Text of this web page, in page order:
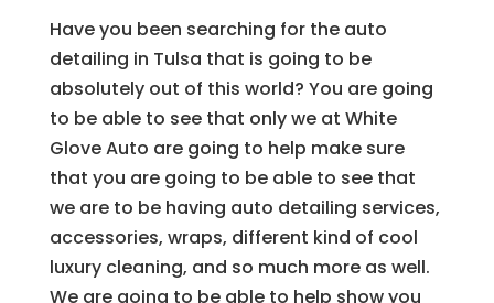
Have you been searching for the auto
detailing in Tulsa that is going to be
absolutely out of this world? You are going
to be able to see that only we at White
Glove Auto are going to help make sure
that you are going to be able to see that
we are to be having auto detailing services,
accessories, wraps, different kind of cool
luxury cleaning, and so much more as well.
We are going to be able to help show you